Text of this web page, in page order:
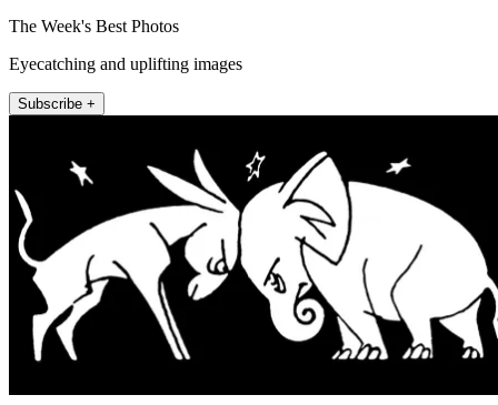
The Week's Best Photos
Eyecatching and uplifting images
Subscribe +